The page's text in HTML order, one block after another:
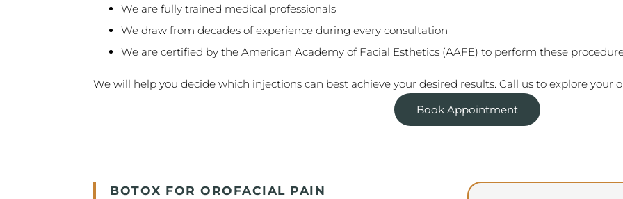
We are fully trained medical professionals
We draw from decades of experience during every consultation
We are certified by the American Academy of Facial Esthetics (AAFE) to perform these
We will help you decide which injections can best achieve your desired results. Call us to explore your
Book Appointment
BOTOX FOR OROFACIAL PAIN